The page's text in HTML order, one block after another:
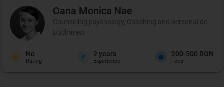
Oana Monica Nae
Counseling psychology, Coaching and personal
Bucharest
No
Rating
2 years
Experience
200-500 RON
Fees